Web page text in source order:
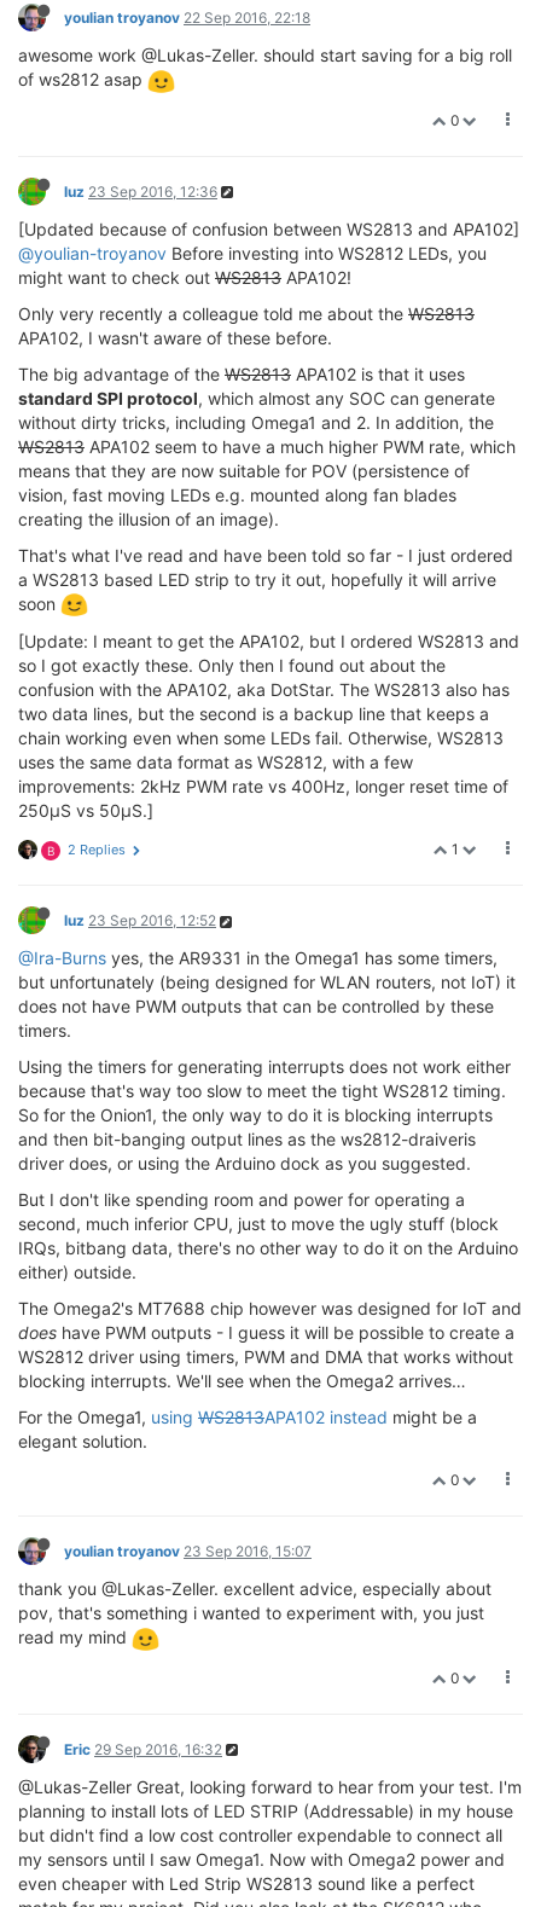
youlian troyanov 22 Sep 2016, 22:18
awesome work @Lukas-Zeller. should start saving for a big roll
of ws2812 asap
0
luz 23 Sep 2016, 12:36
[Updated because of confusion between WS2813 and APA102]
@youlian-troyanov Before investing into WS2812 LEDs, you
might want to check out WS2813 APA102!
Only very recently a colleague told me about the WS2813
APA102, I wasn't aware of these before.
The big advantage of the WS2813 APA102 is that it uses
standard SPI protocol, which almost any SOC can generate
without dirty tricks, including Omega1 and 2. In addition, the
WS2813 APA102 seem to have a much higher PWM rate, which
means that they are now suitable for POV (persistence of
vision, fast moving LEDs e.g. mounted along fan blades
creating the illusion of an image).
That's what I've read and have been told so far - I just ordered
a WS2813 based LED strip to try it out, hopefully it will arrive
soon
[Update: I meant to get the APA102, but I ordered WS2813 and
so I got exactly these. Only then I found out about the
confusion with the APA102, aka DotStar. The WS2813 also has
two data lines, but the second is a backup line that keeps a
chain working even when some LEDs fail. Otherwise, WS2813
uses the same data format as WS2812, with a few
improvements: 2kHz PWM rate vs 400Hz, longer reset time of
250µS vs 50µS.]
1
B 2 Replies
luz 23 Sep 2016, 12:52
@Ira-Burns yes, the AR9331 in the Omega1 has some timers,
but unfortunately (being designed for WLAN routers, not IoT) it
does not have PWM outputs that can be controlled by these
timers.
Using the timers for generating interrupts does not work either
because that's way too slow to meet the tight WS2812 timing.
So for the Onion1, the only way to do it is blocking interrupts
and then bit-banging output lines as the ws2812-draiveris
driver does, or using the Arduino dock as you suggested.
But I don't like spending room and power for operating a
second, much inferior CPU, just to move the ugly stuff (block
IRQs, bitbang data, there's no other way to do it on the Arduino
either) outside.
The Omega2's MT7688 chip however was designed for IoT and
does have PWM outputs - I guess it will be possible to create a
WS2812 driver using timers, PWM and DMA that works without
blocking interrupts. We'll see when the Omega2 arrives…
For the Omega1, using WS2813APA102 instead might be a
elegant solution.
0
youlian troyanov 23 Sep 2016, 15:07
thank you @Lukas-Zeller. excellent advice, especially about
pov, that's something i wanted to experiment with, you just
read my mind
0
Eric 29 Sep 2016, 16:32
@Lukas-Zeller Great, looking forward to hear from your test. I'm
planning to install lots of LED STRIP (Addressable) in my house
but didn't find a low cost controller expendable to connect all
my sensors until I saw Omega1. Now with Omega2 power and
even cheaper with Led Strip WS2813 sound like a perfect